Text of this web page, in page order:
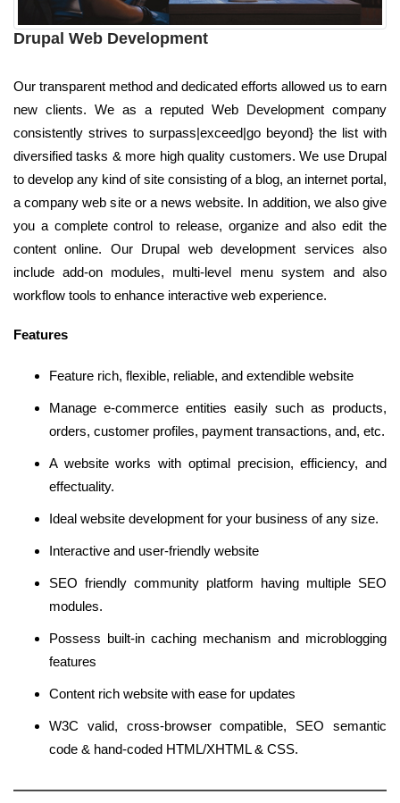
Drupal Web Development
Our transparent method and dedicated efforts allowed us to earn
new clients. We as a reputed Web Development company
consistently strives to surpass|exceed|go beyond} the list with
diversified tasks & more high quality customers. We use Drupal
to develop any kind of site consisting of a blog, an internet portal,
a company web site or a news website. In addition, we also give
you a complete control to release, organize and also edit the
content online. Our Drupal web development services also
include add-on modules, multi-level menu system and also
workflow tools to enhance interactive web experience.
Features
Feature rich, flexible, reliable, and extendible website
Manage e-commerce entities easily such as products,
orders, customer profiles, payment transactions, and, etc.
A website works with optimal precision, efficiency, and
effectuality.
Ideal website development for your business of any size.
Interactive and user-friendly website
SEO friendly community platform having multiple SEO
modules.
Possess built-in caching mechanism and microblogging
features
Content rich website with ease for updates
W3C valid, cross-browser compatible, SEO semantic
code & hand-coded HTML/XHTML & CSS.